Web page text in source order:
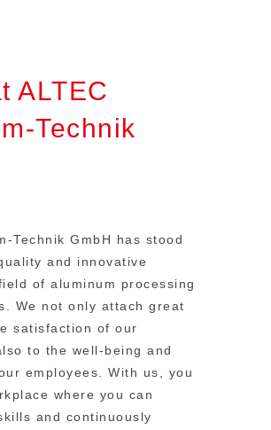
ALTEC
Technik
Technik GmbH has stood
and innovative
of aluminum processing
We not only attach great
satisfaction of our
to the well-being and
employees. With us, you
where you can
and continuously